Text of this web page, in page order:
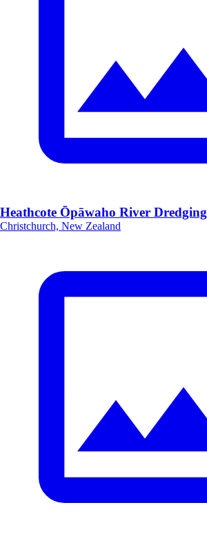
Heathcote Ōpāwaho River
Christchurch, New Zealand